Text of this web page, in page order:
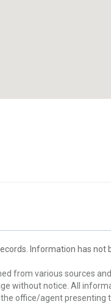
Information has not
from various sources
without notice. All
office/agent presenting